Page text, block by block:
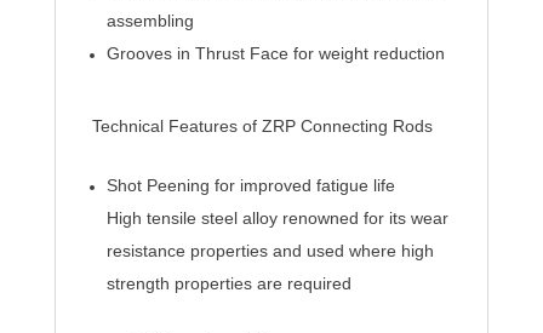
assembling
Grooves in Thrust Face for weight reduction
Technical Features of ZRP Connecting Rods
Shot Peening for improved fatigue life
High tensile steel alloy renowned for its wear
resistance properties and used where high
strength properties are required